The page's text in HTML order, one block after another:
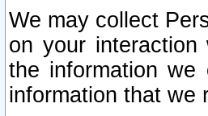
We may collect
on your
the information we
information that we